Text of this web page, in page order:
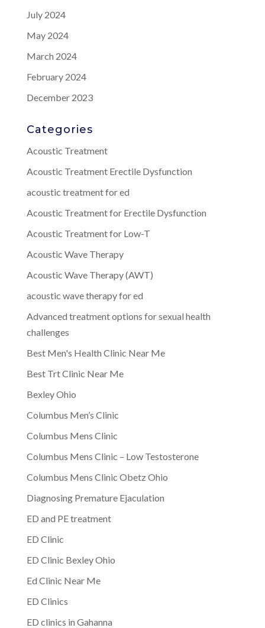
July 2024
May 2024
March 2024
February 2024
December 2023
Categories
Acoustic Treatment
Acoustic Treatment Erectile Dysfunction
acoustic treatment for ed
Acoustic Treatment for Erectile Dysfunction
Acoustic Treatment for Low-T
Acoustic Wave Therapy
Acoustic Wave Therapy (AWT)
acoustic wave therapy for ed
Advanced treatment options for sexual health
challenges
Best Men's Health Clinic Near Me
Best Trt Clinic Near Me
Bexley Ohio
Columbus Men’s Clinic
Columbus Mens Clinic
Columbus Mens Clinic – Low Testosterone
Columbus Mens Clinic Obetz Ohio
Diagnosing Premature Ejaculation
ED and PE treatment
ED Clinic
ED Clinic Bexley Ohio
Ed Clinic Near Me
ED Clinics
ED clinics in Gahanna